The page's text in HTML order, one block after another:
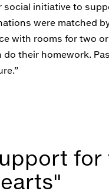
social initiative to
were matched
with rooms for two
do their homework.
for